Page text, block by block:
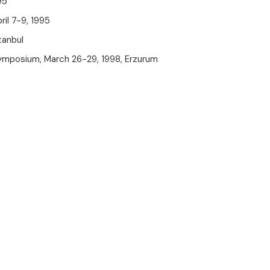
7-9, 1995
March 26-29, 1998, Erzurum